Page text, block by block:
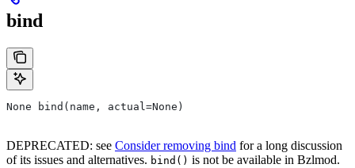
bind
None bind(name, actual=None)
DEPRECATED: see Consider removing bind for a long discussion
of its issues and alternatives. bind() is not be available in Bzlmod.